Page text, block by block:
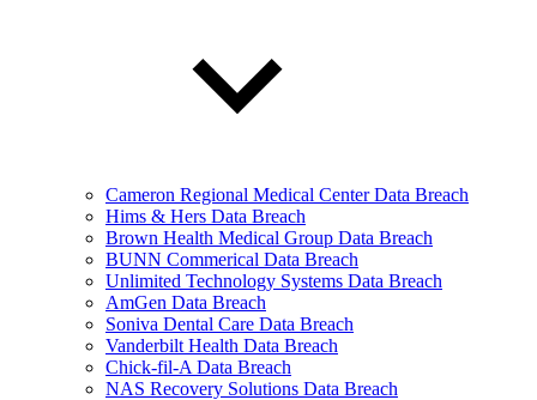
Cameron Regional Medical Center Data Breach
Hims & Hers Data Breach
Brown Health Medical Group Data Breach
BUNN Commerical Data Breach
Unlimited Technology Systems Data Breach
AmGen Data Breach
Soniva Dental Care Data Breach
Vanderbilt Health Data Breach
Chick-fil-A Data Breach
NAS Recovery Solutions Data Breach